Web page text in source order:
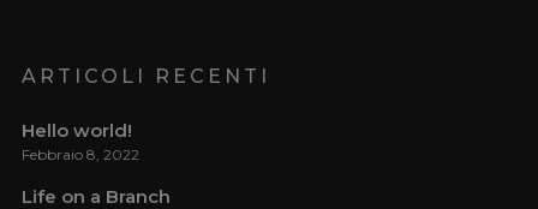
ARTICOLI RECENTI
Hello world!
Febbraio 8, 2022
Life on a Branch